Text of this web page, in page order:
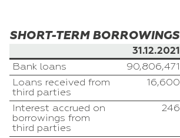
SHORT-TERM BORROWINGS
31.12.2021
Bank loans 90,806,471
Loans received from
third parties
16,600
Interest accrued on
borrowings from
third parties
246